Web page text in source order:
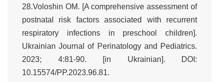
28.Voloshin OM. [A comprehensive assessment of
postnatal risk factors associated with recurrent
respiratory infections in preschool children].
Ukrainian Journal of Perinatology and Pediatrics.
2023; 4:81-90. [in Ukrainian]. DOI:
10.15574/PP.2023.96.81.